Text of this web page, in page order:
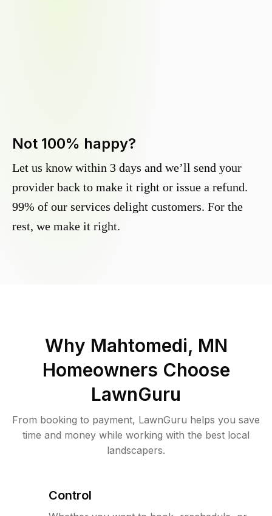
Not 100% happy?
Let us know within 3 days and we’ll send your
provider back to make it right or issue a refund.
99% of our services delight customers. For the
rest, we make it right.
Why Mahtomedi, MN
Homeowners Choose
LawnGuru
From booking to payment, LawnGuru helps you save
time and money while working with the best local
landscapers.
Control